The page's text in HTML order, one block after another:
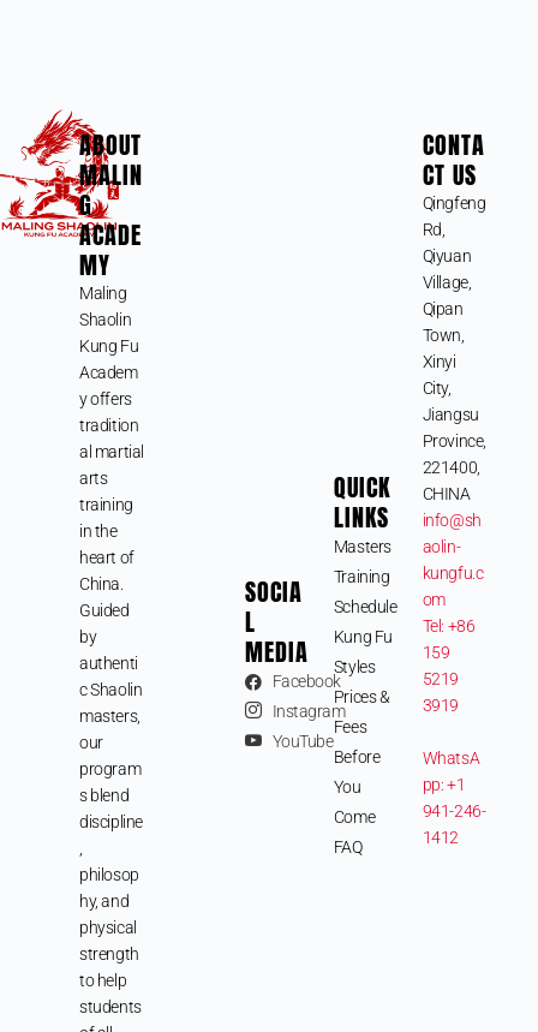
ABOUT
MALIN
G
ACADE
MY
Maling
Shaolin
Kung Fu
Academ
y offers
tradition
al martial
arts
training
in the
heart of
China.
Guided
by
authenti
c Shaolin
masters,
our
program
s blend
discipline
philosop
hy, and
physical
strength
to help
students
SOCIA
L
MEDIA
Facebook
Instagram
YouTube
QUICK
LINKS
Masters
Training
Schedule
Kung Fu
Styles
Prices &
Fees
Before
You
Come
FAQ
CONTA
CT US
Qingfeng
Rd,
Qiyuan
Village,
Qipan
Town,
Xinyi
City,
Jiangsu
Province,
221400,
CHINA
info@sh
aolin-
kungfu.c
om
Tel: +86
159
5219
3919
WhatsA
pp: +1
941-246-
1412